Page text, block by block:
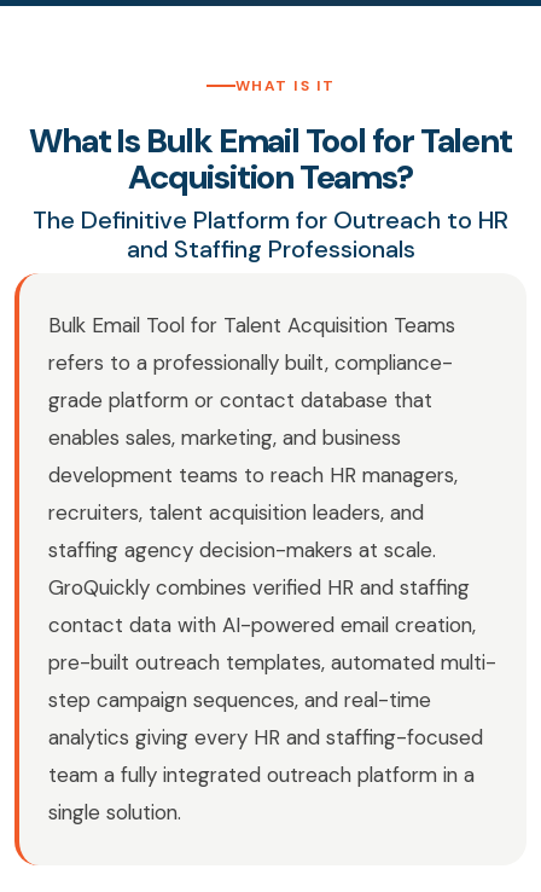
WHAT IS IT
What Is Bulk Email Tool for Talent
Acquisition Teams?
The Definitive Platform for Outreach to HR
and Staffing Professionals
Bulk Email Tool for Talent Acquisition Teams
refers to a professionally built, compliance-
grade platform or contact database that
enables sales, marketing, and business
development teams to reach HR managers,
recruiters, talent acquisition leaders, and
staffing agency decision-makers at scale.
GroQuickly combines verified HR and staffing
contact data with AI-powered email creation,
pre-built outreach templates, automated multi-
step campaign sequences, and real-time
analytics giving every HR and staffing-focused
team a fully integrated outreach platform in a
single solution.